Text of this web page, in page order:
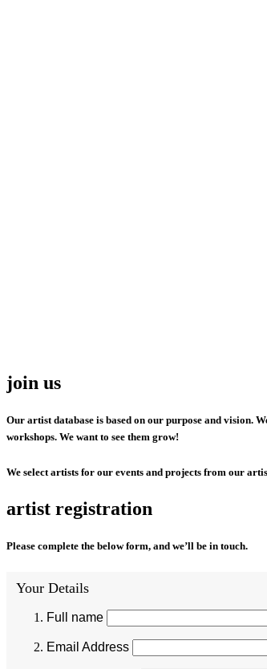
join us
Our artist database is based on our purpose and vision.
workshops. We want to see them grow!
We select artists for our events and projects from our
artist registration
Please complete the below form, and we’ll be in touch.
Your Details
Full name
Email Address